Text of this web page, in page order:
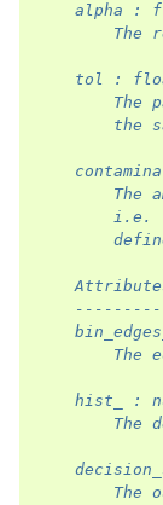
alpha :
The
tol :
The
the
The
i.e.
The
hist_ :
The
The